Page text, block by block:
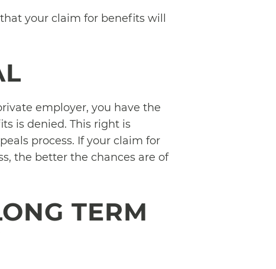
your claim for benefits will
employer, you have the
is denied. This right is
process. If your claim for
the better the chances are of
TERM